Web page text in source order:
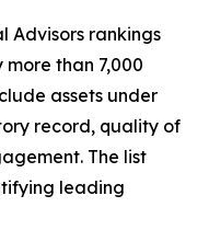
Advisors rankings
than 7,000
assets under
record, quality of
The list
leading